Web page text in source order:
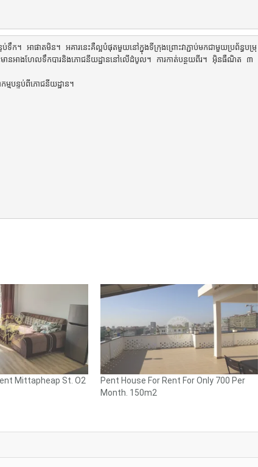
។ អាផាតមិន។ អគារនេះគឺល្អបំផុតមួយនៅក្នុងទីក្រុងព្រោះវាភ្ជាប់មកជាមួយប្រព័ន្ធបម្រុ
មានអាងហែលទឹកបារនិងភោជនីយដ្ឋាននៅលើដំបូល។ ការកាត់បន្ថយពីរ។ អ៊ិនធឺណិត ៣
កម្មបន្ទប់ពីភោជនីយដ្ឋាន។
Mittapheap St. O2
Pent House For Rent For Only 700 Per
Month. 150m2